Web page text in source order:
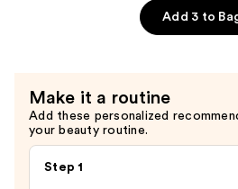
Eyeliner
—
$26.00
Add 3 to
Make it a routine
Add these personalized
your beauty routine.
Step 1